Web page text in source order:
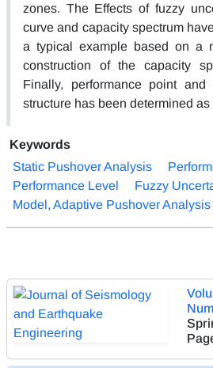
zones. The Effects of fuzzy
curve and capacity spectrum
a typical example based on a
construction of the capacity
Finally, performance point and
structure has been determined as
Keywords
Static Pushover Analysis
Performance Level
Fuzzy
Model, Adaptive Pushover Analysis